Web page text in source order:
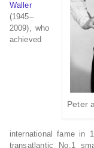
Peter
Waller
(1945–
2009), who
achieved
international fame in
transatlantic No.1